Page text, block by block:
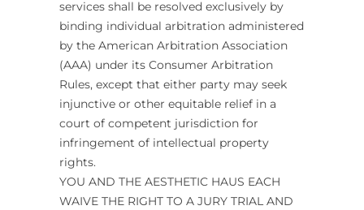
services shall be resolved exclusively by
binding individual arbitration administered
by the American Arbitration Association
(AAA) under its Consumer Arbitration
Rules, except that either party may seek
injunctive or other equitable relief in a
court of competent jurisdiction for
infringement of intellectual property
rights.
YOU AND THE AESTHETIC HAUS EACH
WAIVE THE RIGHT TO A JURY TRIAL AND